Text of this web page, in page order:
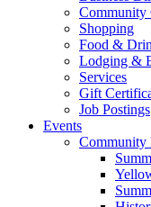
Community
Shopping
Food &
Lodging &
Services
Gift
Job Postings
Events
Community